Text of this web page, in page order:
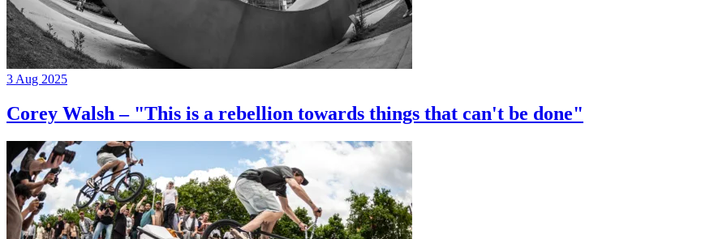
3 Aug 2025
Corey Walsh – "This is a rebellion towards things that can't be done"